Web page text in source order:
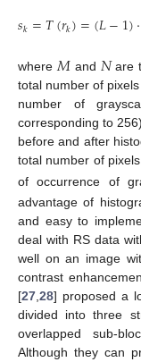
𝑠𝑘=𝑇(𝑟𝑘)=(𝐿−1)·
where 𝑀 and 𝑁are
total number of
number of
corresponding to
before and after
total number of
of occurrence of
advantage of
and easy to
deal with RS data
well on an image
contrast
[27 28] proposed a
divided into three
overlapped sub-
Although they can